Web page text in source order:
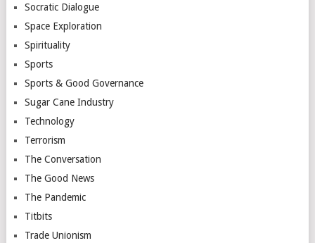
Socratic Dialogue
Space Exploration
Spirituality
Sports
Sports & Good Governance
Sugar Cane Industry
Technology
Terrorism
The Conversation
The Good News
The Pandemic
Titbits
Trade Unionism